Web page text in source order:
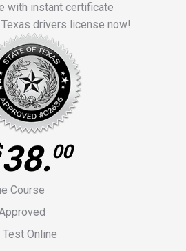
with instant certificate
drivers license now!
38.00
Course
Test Online